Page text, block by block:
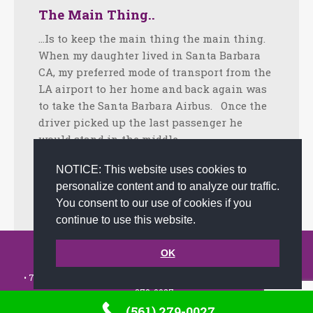
NOTICE: This website uses cookies to
personalize content and to analyze our traffic.
You consent to our use of cookies if you
continue to use this website.
OK
The Main Thing..
…Is to keep the main thing the main thing.
When my daughter lived in Santa Barbara
CA, my preferred mode of transport from the
LA airport to her home and back again was
to take the Santa Barbara Airbus. Once the
driver picked up the last passenger he
would stand in the middle…
Facebook
Twitter
LinkedIn
Share
August 28, 2017 Uncategorized Byadmin
© 2002-2026 JoAnna Brandi & Company, Inc. | Powered by
• 7491 N. Federal Hwy. C-5, #304 Boca Raton, FL 33487-1658 •
279-0027•
Footer